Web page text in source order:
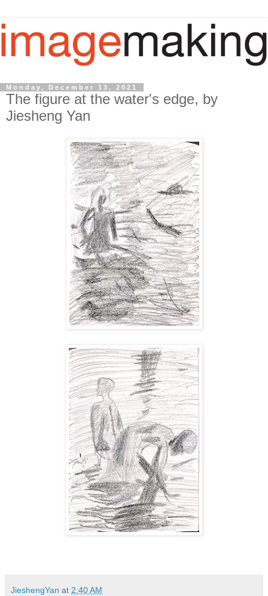
Monday, December 13, 2021
The figure at the water's edge, by
Jiesheng Yan
JieshengYan at 2:40 AM